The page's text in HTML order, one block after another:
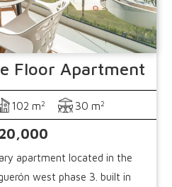
Floor Apartment
102 m2 30 m2
apartment located in the
west phase 3. built in